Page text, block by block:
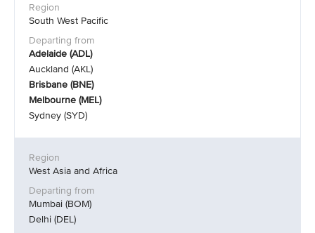
South West Pacific
Adelaide (ADL)
Auckland (AKL)
Brisbane (BNE)
Melbourne (MEL)
Sydney (SYD)
West Asia and Africa
Mumbai (BOM)
Delhi (DEL)